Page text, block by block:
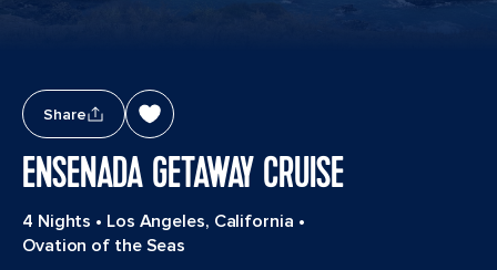
Share
ENSENADA GETAWAY CRUISE
4 Nights • Los Angeles, California •
Ovation of the Seas